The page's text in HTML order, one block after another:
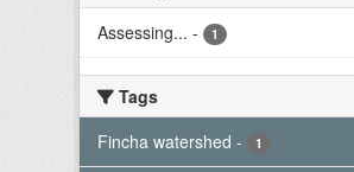
Assessing... - 1
Tags
Fincha watershed - 1